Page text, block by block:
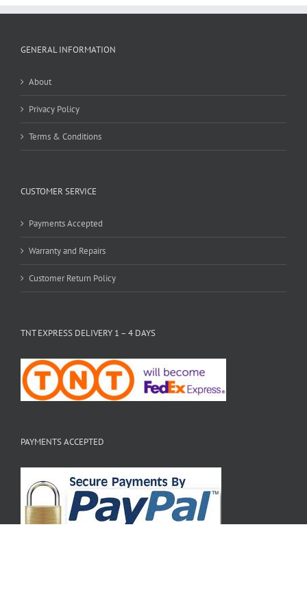
GENERAL INFORMATION
About
Privacy Policy
Terms & Conditions
CUSTOMER SERVICE
Payments Accepted
Warranty and Repairs
Customer Return Policy
TNT EXPRESS DELIVERY 1 – 4 DAYS
PAYMENTS ACCEPTED